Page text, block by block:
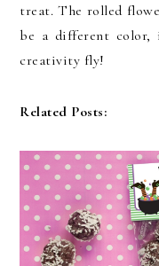
treat. The rolled
be a different color,
creativity fly!
Related Posts: